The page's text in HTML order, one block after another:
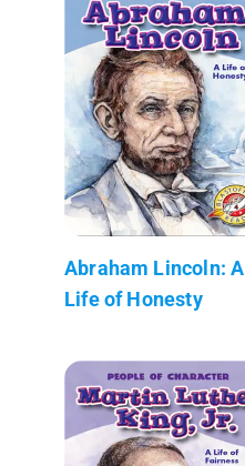
Abraham Lincoln: A
Life of Honesty